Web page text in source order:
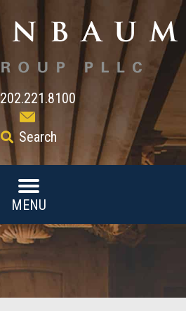
202.221.8100
Search
MENU